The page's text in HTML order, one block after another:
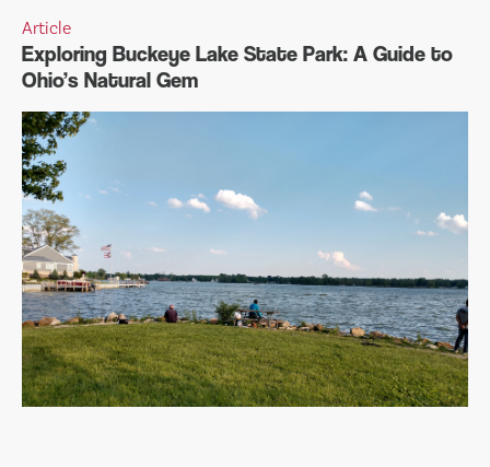
Article
Exploring Buckeye Lake State Park: A Guide to
Ohio’s Natural Gem